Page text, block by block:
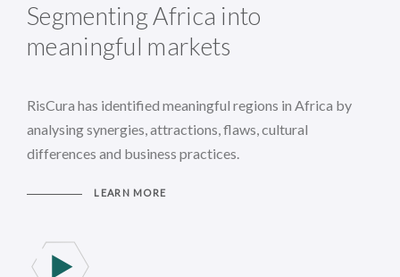
Segmenting Africa into
meaningful markets
RisCura has identified meaningful regions in Africa by
analysing synergies, attractions, flaws, cultural
differences and business practices.
LEARN MORE